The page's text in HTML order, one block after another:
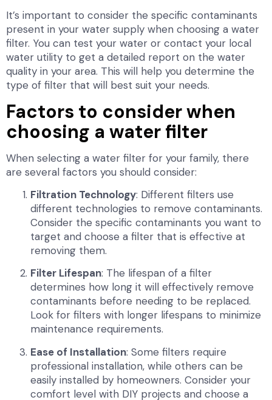
It’s important to consider the specific contaminants
present in your water supply when choosing a water
filter. You can test your water or contact your local
water utility to get a detailed report on the water
quality in your area. This will help you determine the
type of filter that will best suit your needs.
Factors to consider when
choosing a water filter
When selecting a water filter for your family, there
are several factors you should consider:
Filtration Technology: Different filters use
different technologies to remove contaminants.
Consider the specific contaminants you want to
target and choose a filter that is effective at
removing them.
Filter Lifespan: The lifespan of a filter
determines how long it will effectively remove
contaminants before needing to be replaced.
Look for filters with longer lifespans to minimize
maintenance requirements.
Ease of Installation: Some filters require
professional installation, while others can be
easily installed by homeowners. Consider your
comfort level with DIY projects and choose a